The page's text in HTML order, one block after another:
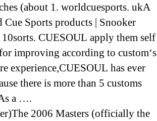
(about 1. worldcuesports. ukA
Sports products | Snooker
10sorts. CUESOUL apply them self
improving according to custom‘s
experience,CUESOUL has ever
there is more than 5 customs
a ….
2006 Masters (officially the